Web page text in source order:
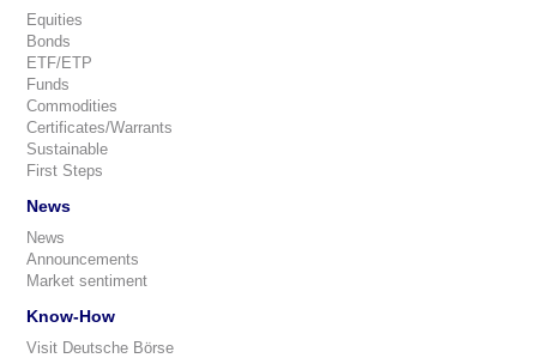
Equities
Bonds
ETF/ETP
Funds
Commodities
Certificates/Warrants
Sustainable
First Steps
News
News
Announcements
Market sentiment
Know-How
Visit Deutsche Börse